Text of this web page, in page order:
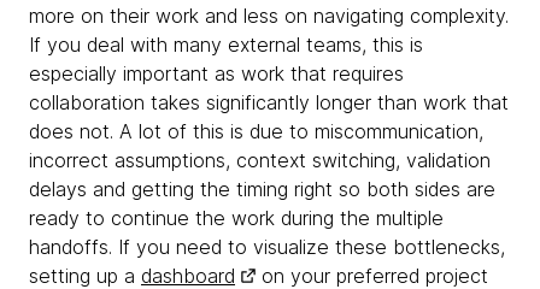
more on their work and less on navigating complexity.
If you deal with many external teams, this is
especially important as work that requires
collaboration takes significantly longer than work that
does not. A lot of this is due to miscommunication,
incorrect assumptions, context switching, validation
delays and getting the timing right so both sides are
ready to continue the work during the multiple
handoffs. If you need to visualize these bottlenecks,
setting up a dashboard
on your preferred project